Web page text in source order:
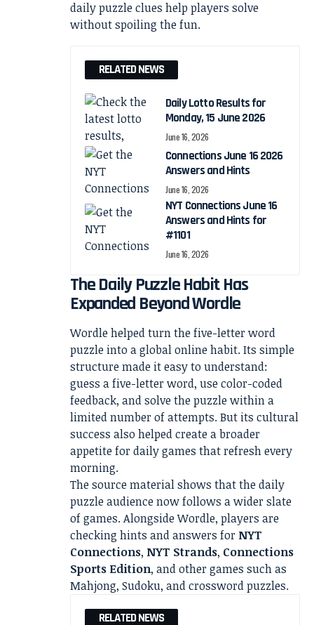
RELATED NEWS
Daily Lotto Results for
Monday, 15 June 2026
June 16, 2026
Connections June 16 2026
Answers and Hints
June 16, 2026
NYT Connections June 16
Answers and Hints for
#1101
June 16, 2026
The Daily Puzzle Habit Has
Expanded Beyond Wordle
Wordle helped turn the five-letter word
puzzle into a global online habit. Its simple
structure made it easy to understand:
guess a five-letter word, use color-coded
feedback, and solve the puzzle within a
limited number of attempts. But its cultural
success also helped create a broader
appetite for daily games that refresh every
morning.
The source material shows that the daily
puzzle audience now follows a wider slate
of games. Alongside Wordle, players are
checking hints and answers for NYT
Connections, NYT Strands, Connections
Sports Edition, and other games such as
Mahjong, Sudoku, and crossword puzzles.
RELATED NEWS